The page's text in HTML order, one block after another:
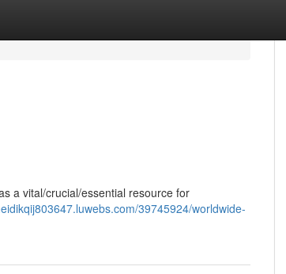
a vital/crucial/essential resource for
39745924/worldwide-